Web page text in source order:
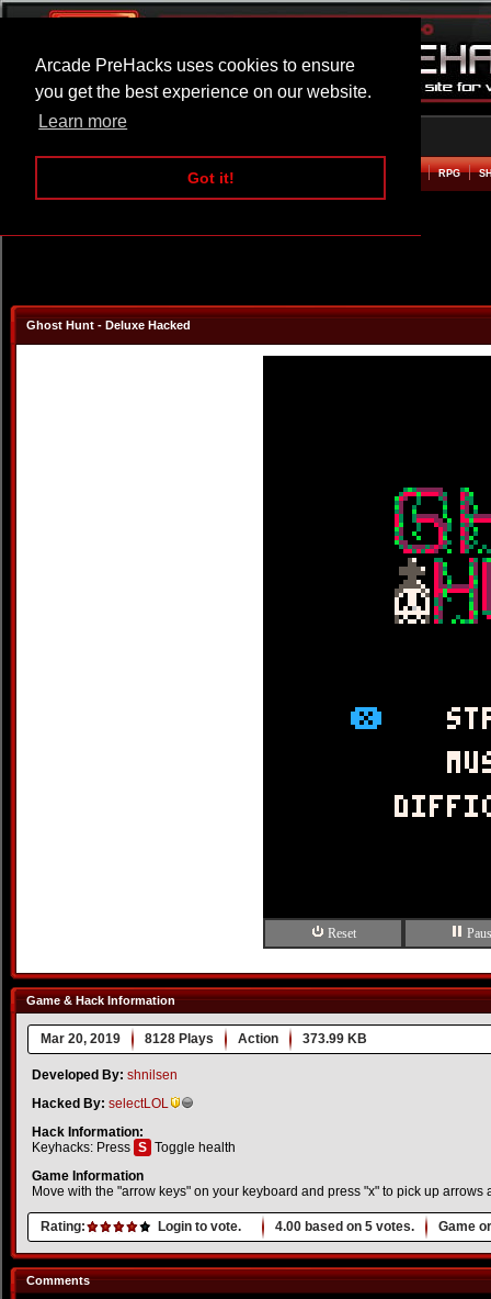
Arcade PreHacks uses cookies to ensure
you get the best experience on our website.
Learn more
Got it!
ARCADE BEAT EM UP RPG
Ghost Hunt - Deluxe Hacked
Game & Hack Information
Mar 20, 2019 8128 Plays Action 373.99 KB
Developed By: shnilsen
Hacked By: selectLOL
Hack Information:
Keyhacks: Press S Toggle health
Game Information
Move with the "arrow keys" on your keyboard and press "x" to pick up arrows
Rating: Login to vote. 4.00 based on 5 votes. Game
Comments